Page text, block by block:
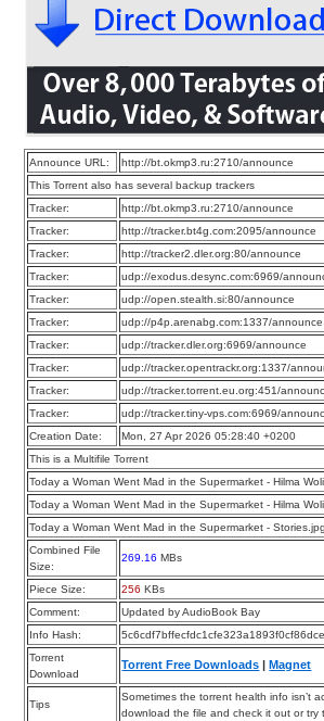
Announce URL:
http://bt.okmp3.ru:2710/announce
This Torrent also has several backup trackers
Tracker:
http://bt.okmp3.ru:2710/announce
Tracker:
http://tracker.bt4g.com:2095/announce
Tracker:
http://tracker2.dler.org:80/announce
Tracker:
udp://exodus.desync.com:6969/
Tracker:
udp://open.stealth.si:80/announce
Tracker:
udp://p4p.arenabg.com:1337/announce
Tracker:
udp://tracker.dler.org:6969/announce
Tracker:
udp://tracker.opentrackr.org:1337/
Tracker:
udp://tracker.torrent.eu.org:451/
Tracker:
udp://tracker.tiny-vps.com:6969/
Creation Date:
Mon, 27 Apr 2026 05:28:40 +0200
This is a Multifile Torrent
Today a Woman Went Mad in the Supermarket - Hilma
Today a Woman Went Mad in the Supermarket - Hilma
Today a Woman Went Mad in the Supermarket -
Combined File
Size:
269.16 MBs
Piece Size: 256 KBs
Comment:
Updated by AudioBook Bay
Info Hash:
Torrent
Download
Torrent Free Downloads |Magnet
Tips
Sometimes the torrent health info isn’t
download the file and check it out or try